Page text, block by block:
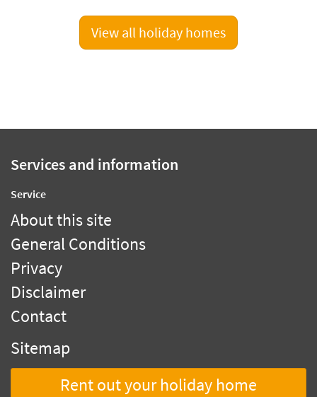
View all holiday homes
Services and information
Service
About this site
General Conditions
Privacy
Disclaimer
Contact
Sitemap
Rent out your holiday home